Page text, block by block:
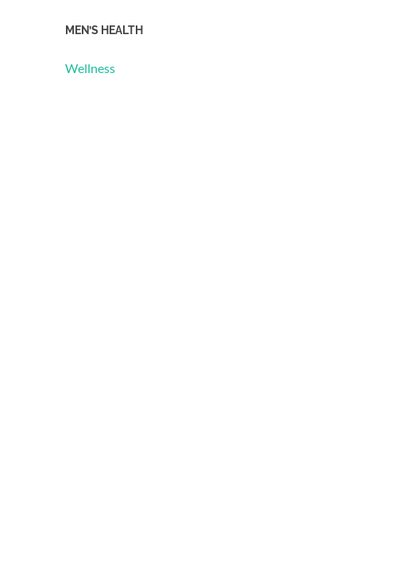
MEN’S HEALTH
Wellness